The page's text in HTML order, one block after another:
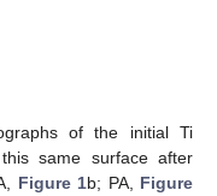
of the initial Ti
same surface after
Figure 1b; PA, Figure